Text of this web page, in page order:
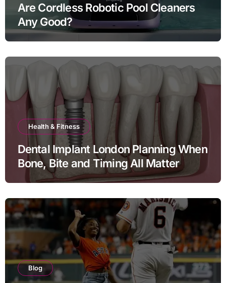
Are Cordless Robotic Pool Cleaners
Any Good?
Health & Fitness
Dental Implant London Planning When
Bone, Bite and Timing All Matter
Blog